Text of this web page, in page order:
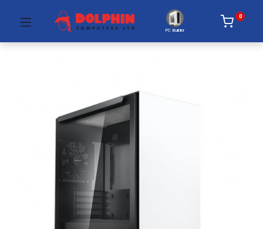
PC Builder
0